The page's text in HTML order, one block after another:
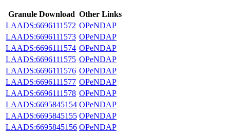
Granule Download Other Links
LAADS:6696111572 OPeNDAP
LAADS:6696111573 OPeNDAP
LAADS:6696111574 OPeNDAP
LAADS:6696111575 OPeNDAP
LAADS:6696111576 OPeNDAP
LAADS:6696111577 OPeNDAP
LAADS:6696111578 OPeNDAP
LAADS:6695845154 OPeNDAP
LAADS:6695845155 OPeNDAP
LAADS:6695845156 OPeNDAP